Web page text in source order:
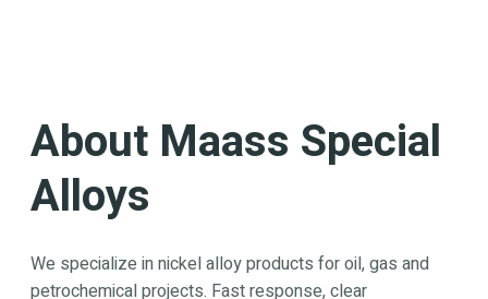
About Maass Special
Alloys
We specialize in nickel alloy products for oil, gas and
petrochemical projects. Fast response, clear